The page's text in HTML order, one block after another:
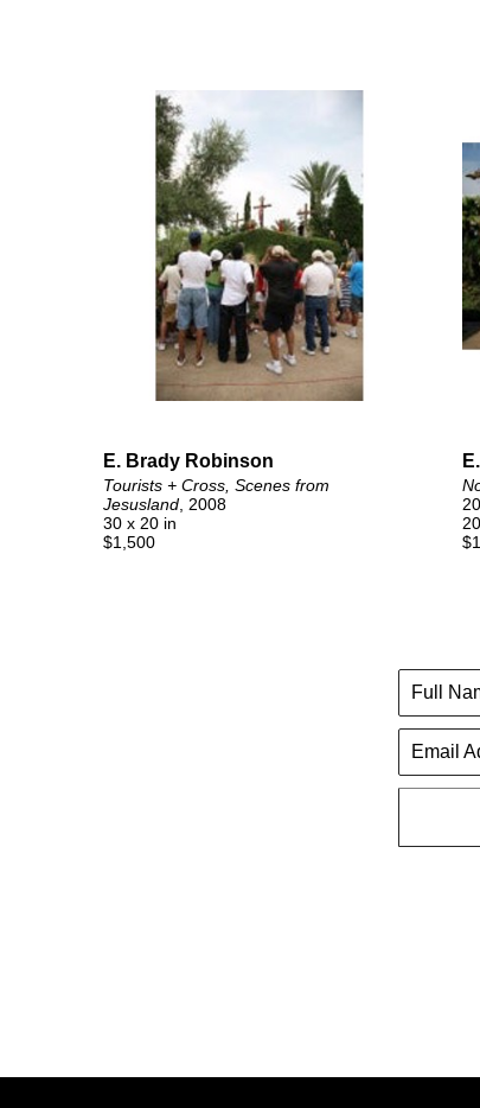
E. Brady Robinson
Tourists + Cross, Scenes from
Jesusland , 2008
30 x 20 in
$1,500
Full
Email